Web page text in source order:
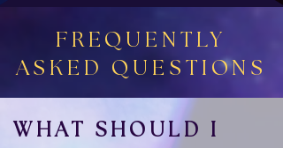
FREQUENTLY
ASKED QUESTIONS
WHAT SHOULD I